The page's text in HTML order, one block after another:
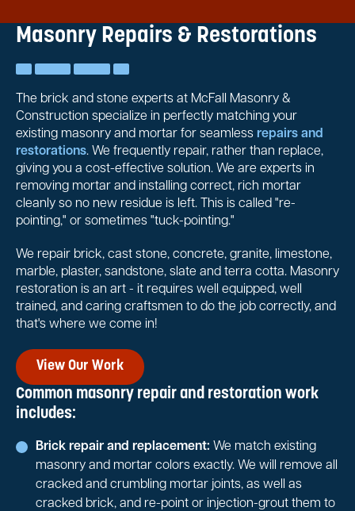
Masonry Repairs & Restorations
The brick and stone experts at McFall Masonry &
Construction specialize in perfectly matching your
existing masonry and mortar for seamless repairs and
restorations. We frequently repair, rather than replace,
giving you a cost-effective solution. We are experts in
removing mortar and installing correct, rich mortar
cleanly so no new residue is left. This is called "re-
pointing," or sometimes "tuck-pointing."
We repair brick, cast stone, concrete, granite, limestone,
marble, plaster, sandstone, slate and terra cotta. Masonry
restoration is an art - it requires well equipped, well
trained, and caring craftsmen to do the job correctly, and
that's where we come in!
View Our Work
Common masonry repair and restoration work
includes:
Brick repair and replacement: We match existing
masonry and mortar colors exactly. We will remove all
cracked and crumbling mortar joints, as well as
cracked brick, and re-point or injection-grout them to